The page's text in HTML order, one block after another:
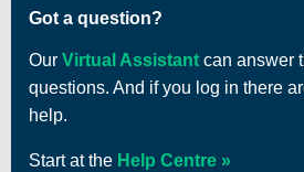
Got a question?
Our Virtual Assistant can answer
questions. And if you log in there
help.
Start at the Help Centre